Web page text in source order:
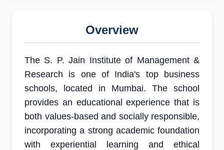
Overview
The S. P. Jain Institute of Management &
Research is one of India's top business
schools, located in Mumbai. The school
provides an educational experience that is
both values-based and socially responsible,
incorporating a strong academic foundation
with experiential learning and ethical